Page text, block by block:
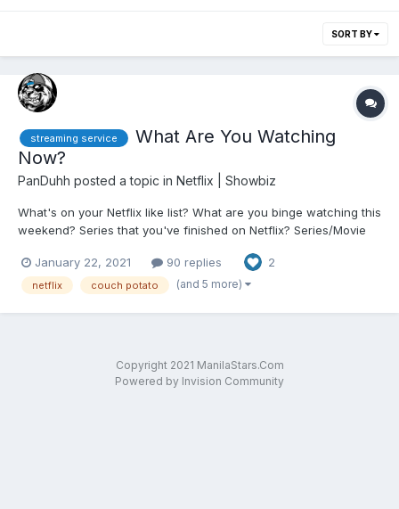
SORT BY
streaming service
What Are You Watching
Now?
PanDuhh posted a topic in Netflix | Showbiz
What's on your Netflix like list? What are you binge watching this
weekend? Series that you've finished on Netflix? Series/Movie
January 22, 2021
90 replies 2
netflix couch potato (and 5 more)
Copyright 2021 ManilaStars.Com
Powered by Invision Community